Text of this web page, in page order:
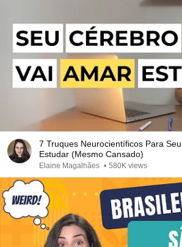
7 Truques Neurocientíficos Para
Estudar (Mesmo Cansado)
Elaine Magalhães • 580K views